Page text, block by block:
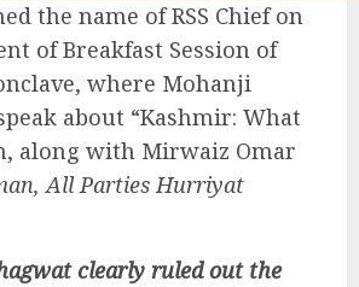
the name of RSS Chief on
of Breakfast Session of
where Mohanji
about “Kashmir: What
along with Mirwaiz Omar
All Parties Hurriyat
clearly ruled out the